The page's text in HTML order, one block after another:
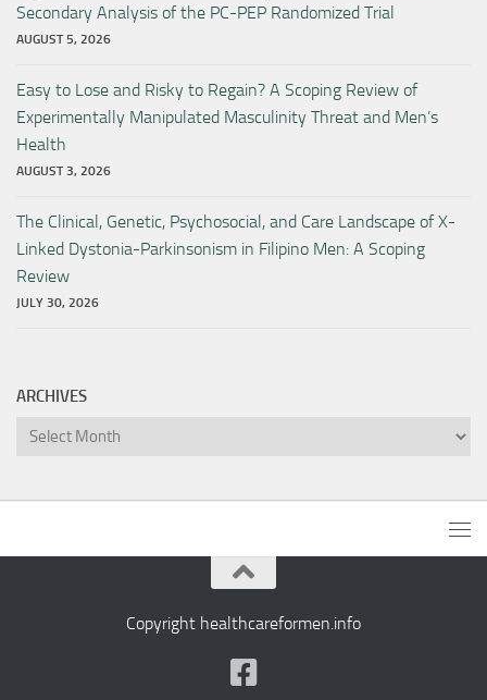
Secondary Analysis of the PC-PEP Randomized Trial
AUGUST 5, 2026
Easy to Lose and Risky to Regain? A Scoping Review of
Experimentally Manipulated Masculinity Threat and Men’s
Health
AUGUST 3, 2026
The Clinical, Genetic, Psychosocial, and Care Landscape of X-
Linked Dystonia-Parkinsonism in Filipino Men: A Scoping
Review
JULY 30, 2026
ARCHIVES
Archives
Copyright healthcareformen.info